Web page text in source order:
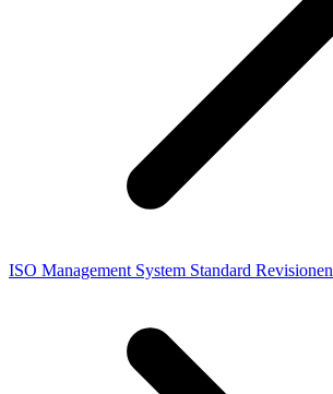
ISO Management System Standard Revisionen